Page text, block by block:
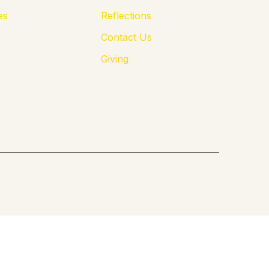
Reflections
Contact Us
Giving